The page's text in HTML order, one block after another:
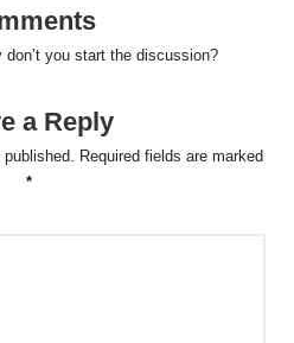
you start the discussion?
a Reply
Required fields are marked
*